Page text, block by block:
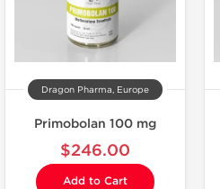
Dragon Pharma, Europe
Primobolan 100 mg
$246.00
Add to Cart